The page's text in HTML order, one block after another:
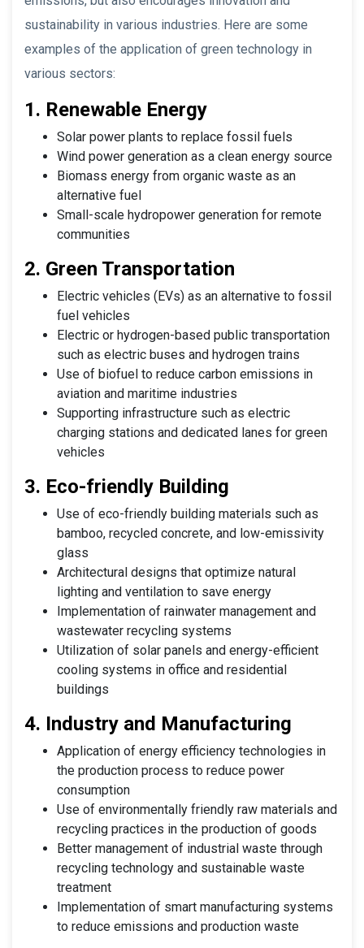
sustainability in various industries. Here are some
examples of the application of green technology in
various sectors:
1. Renewable Energy
Solar power plants to replace fossil fuels
Wind power generation as a clean energy source
Biomass energy from organic waste as an
alternative fuel
Small-scale hydropower generation for remote
communities
2. Green Transportation
Electric vehicles (EVs) as an alternative to fossil
fuel vehicles
Electric or hydrogen-based public transportation
such as electric buses and hydrogen trains
Use of biofuel to reduce carbon emissions in
aviation and maritime industries
Supporting infrastructure such as electric
charging stations and dedicated lanes for green
vehicles
3. Eco-friendly Building
Use of eco-friendly building materials such as
bamboo, recycled concrete, and low-emissivity
glass
Architectural designs that optimize natural
lighting and ventilation to save energy
Implementation of rainwater management and
wastewater recycling systems
Utilization of solar panels and energy-efficient
cooling systems in office and residential
buildings
4. Industry and Manufacturing
Application of energy efficiency technologies in
the production process to reduce power
consumption
Use of environmentally friendly raw materials and
recycling practices in the production of goods
Better management of industrial waste through
recycling technology and sustainable waste
treatment
Implementation of smart manufacturing systems
to reduce emissions and production waste